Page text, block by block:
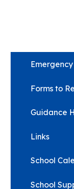
Forms to
Guidance
Links
School
School